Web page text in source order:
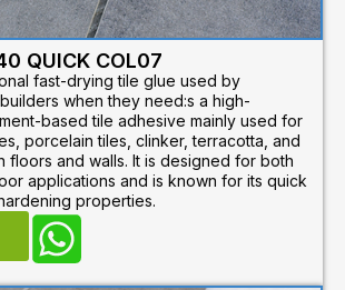
QUICK COL07
fast-drying tile glue used by
when they need:s a high-
based tile adhesive mainly used for
porcelain tiles, clinker, terracotta, and
floors and walls. It is designed for both
applications and is known for its quick
properties.